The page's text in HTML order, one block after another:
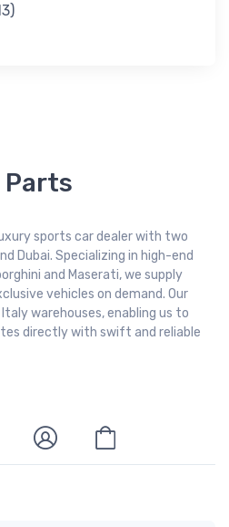
Parts
sports car dealer with two
Dubai. Specializing in high-end
and Maserati, we supply
vehicles on demand. Our
warehouses, enabling us to
directly with swift and reliable